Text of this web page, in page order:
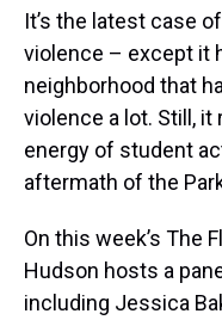
It’s the latest case
violence – except it
neighborhood that
violence a lot. Still,
energy of student
aftermath of the
On this week’s The
Hudson hosts a
including Jessica